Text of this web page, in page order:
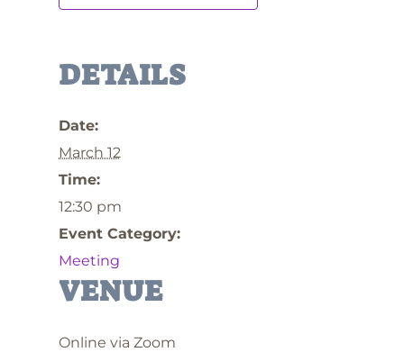
DETAILS
Date:
March 12
Time:
12:30 pm
Event Category:
Meeting
VENUE
Online via Zoom